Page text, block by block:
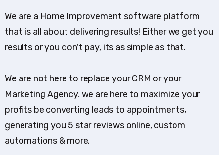
We are a Home Improvement software platform
that is all about delivering results! Either we get you
results or you don't pay, its as simple as that.
We are not here to replace your CRM or your
Marketing Agency, we are here to maximize your
profits be converting leads to appointments,
generating you 5 star reviews online, custom
automations & more.